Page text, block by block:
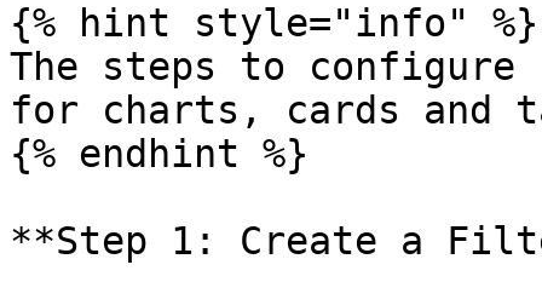
{% hint style="info" %}
The steps to
for charts, cards and
{% endhint %}
**Step 1: Create a